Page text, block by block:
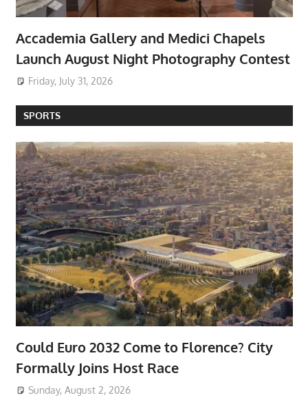
Accademia Gallery and Medici Chapels
Launch August Night Photography Contest
Friday, July 31, 2026
SPORTS
Could Euro 2032 Come to Florence? City
Formally Joins Host Race
Sunday, August 2, 2026